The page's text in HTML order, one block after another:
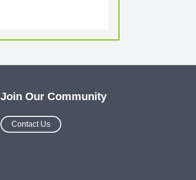
Join Our Community
Contact Us